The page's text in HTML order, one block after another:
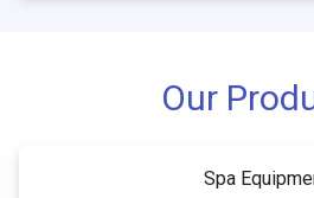
Our
Spa